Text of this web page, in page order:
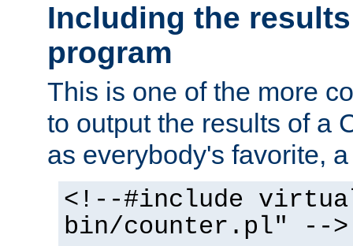
Including the
program
This is one of the more
to output the results of a
as everybody's favorite,
<!--#include
bin/counter.pl" -->